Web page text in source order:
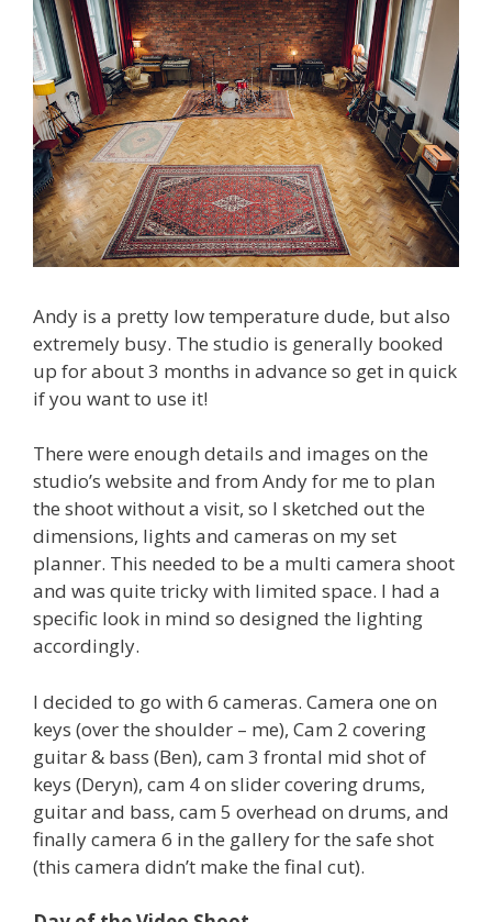
Andy is a pretty low temperature dude, but also
extremely busy. The studio is generally booked
up for about 3 months in advance so get in quick
if you want to use it!
There were enough details and images on the
studio’s website and from Andy for me to plan
the shoot without a visit, so I sketched out the
dimensions, lights and cameras on my set
planner. This needed to be a multi camera shoot
and was quite tricky with limited space. I had a
specific look in mind so designed the lighting
accordingly.
I decided to go with 6 cameras. Camera one on
keys (over the shoulder – me), Cam 2 covering
guitar & bass (Ben), cam 3 frontal mid shot of
keys (Deryn), cam 4 on slider covering drums,
guitar and bass, cam 5 overhead on drums, and
finally camera 6 in the gallery for the safe shot
(this camera didn’t make the final cut).